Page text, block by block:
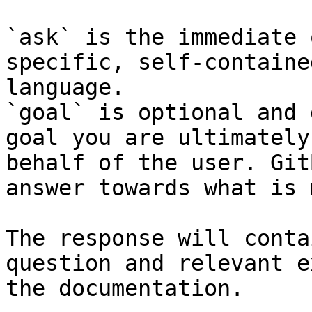
`ask` is the
specific, self-
language.
`goal` is optional and
goal you are
behalf of the user.
answer towards what
The response will
question and relevant
the documentation.